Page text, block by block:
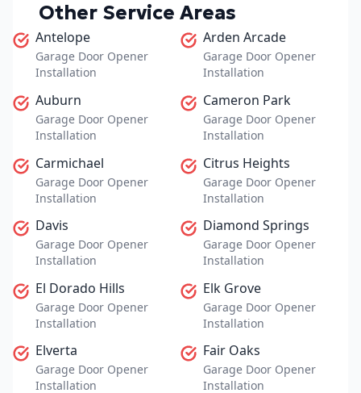
Other Service Areas
Antelope
Garage Door Opener
Installation
Arden Arcade
Garage Door Opener
Installation
Auburn
Garage Door Opener
Installation
Cameron Park
Garage Door Opener
Installation
Carmichael
Garage Door Opener
Installation
Citrus Heights
Garage Door Opener
Installation
Davis
Garage Door Opener
Installation
Diamond Springs
Garage Door Opener
Installation
El Dorado Hills
Garage Door Opener
Installation
Elk Grove
Garage Door Opener
Installation
Elverta
Garage Door Opener
Installation
Fair Oaks
Garage Door Opener
Installation